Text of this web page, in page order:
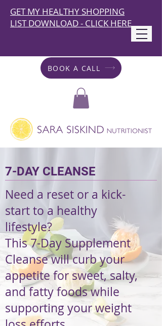
BOOK A CALL
GET MY HEALTHY SHOPPING
LIST DOWNLOAD - CLICK HERE
7-DAY CLEANSE
Need a reset or a kick-
start to a healthy
lifestyle?
This 7-Day Supplement
Cleanse will curb your
appetite for sweet, salty,
and fatty foods while
supporting your weight